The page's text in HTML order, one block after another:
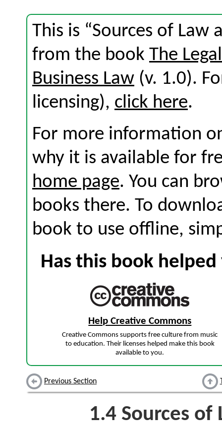
This is “Sources of
from the book The
Business Law (v. 1.0).
licensing), click here.
For more information
why it is available for
home page. You can
books there. To
book to use offline,
Has this book
Help Creative Commons
Creative Commons supports free culture from music
to education. Their licenses helped make this book
available to you.
Previous Section
1.4 Sources of